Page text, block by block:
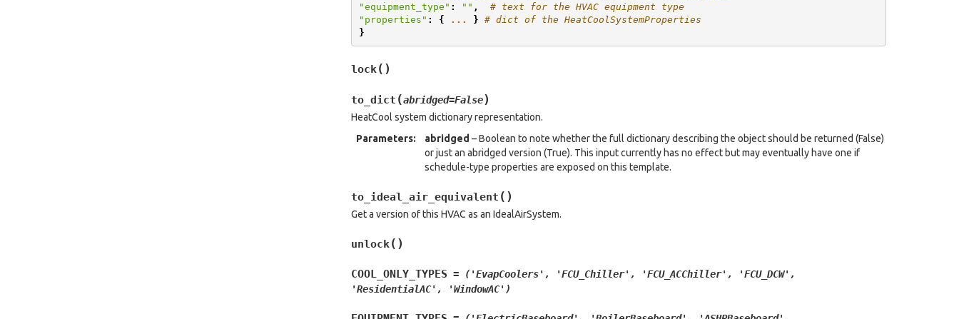
"equipment_type" : "" ,
# text for the HVAC equipment type
"properties" : { ... } # dict of the HeatCoolSystemProperties
}
lock( )
to_dict (abridged=False)
HeatCool system dictionary representation.
Parameters: abridged – Boolean to note whether the full dictionary describing the object should be returned (False)
or just an abridged version (True). This input currently has no effect but may eventually have one if
schedule-type properties are exposed on this template.
to_ideal_air_equivalent ( )
Get a version of this HVAC as an IdealAirSystem.
unlock( )
COOL_ONLY_TYPES = ('EvapCoolers', 'FCU_Chiller', 'FCU_ACChiller',
'FCU_DCW',
'ResidentialAC',
'WindowAC')